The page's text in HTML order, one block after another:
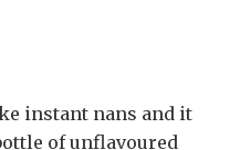
instant nans and it
of unflavoured